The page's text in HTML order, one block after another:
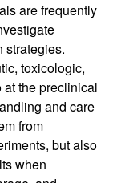
are frequently
strategies.
toxicologic,
the preclinical
and care
from
but also
when